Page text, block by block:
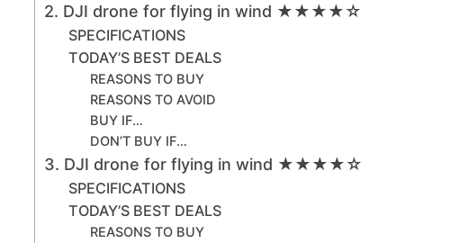
2. DJI drone for flying in wind ★★★★☆
SPECIFICATIONS
TODAY’S BEST DEALS
REASONS TO BUY
REASONS TO AVOID
BUY IF…
DON’T BUY IF…
3. DJI drone for flying in wind ★★★★☆
SPECIFICATIONS
TODAY’S BEST DEALS
REASONS TO BUY